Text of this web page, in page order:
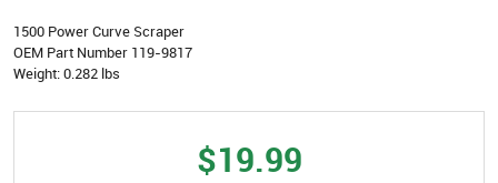
1500 Power Curve Scraper
OEM Part Number 119-9817
Weight:0.282 lbs
$19.99